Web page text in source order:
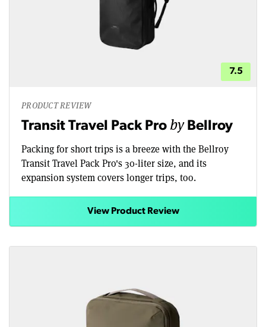
7.5
PRODUCT REVIEW
Transit Travel Pack Pro by Bellroy
Packing for short trips is a breeze with the Bellroy
Transit Travel Pack Pro's 30-liter size, and its
expansion system covers longer trips, too.
View Product Review